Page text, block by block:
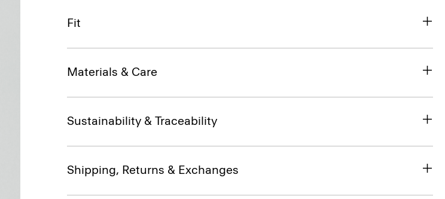
Fit
Materials & Care
Sustainability & Traceability
Shipping, Returns & Exchanges